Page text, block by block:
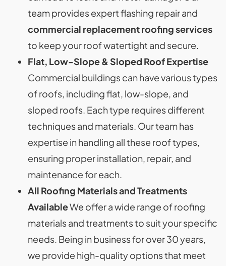
team provides expert flashing repair and
commercial replacement roofing services
to keep your roof watertight and secure.
Flat, Low-Slope & Sloped Roof Expertise
Commercial buildings can have various types
of roofs, including flat, low-slope, and
sloped roofs. Each type requires different
techniques and materials. Our team has
expertise in handling all these roof types,
ensuring proper installation, repair, and
maintenance for each.
All Roofing Materials and Treatments
AvailableWe offer a wide range of roofing
materials and treatments to suit your specific
needs. Being in business for over 30 years,
we provide high-quality options that meet